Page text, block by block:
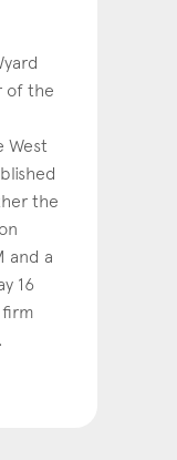
of the
West
the
and a
16
firm